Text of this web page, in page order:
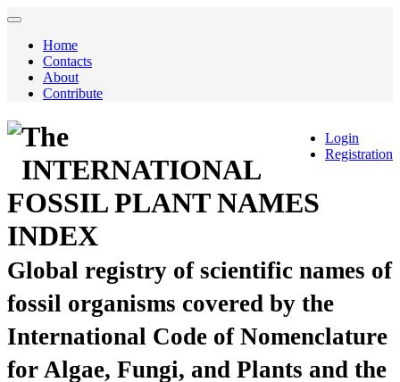
Home
Contacts
About
Contribute
Login
Registration
The
INTERNATIONAL
FOSSIL PLANT NAMES
INDEX
Global registry of scientific names of
fossil organisms covered by the
International Code of Nomenclature
for Algae, Fungi, and Plants and the